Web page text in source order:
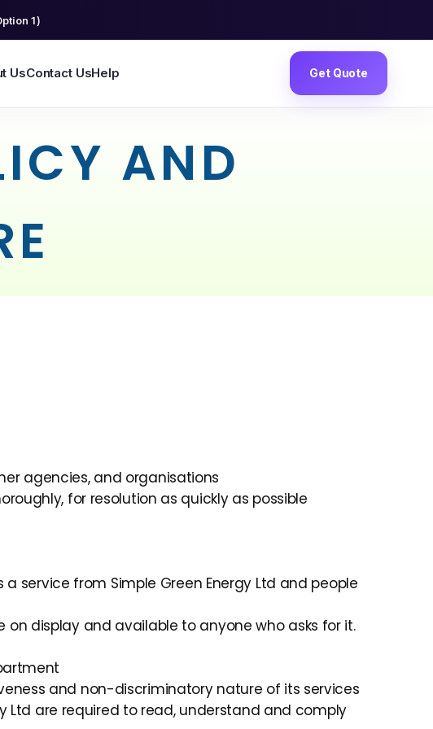
1)
UsContact UsHelp Get Quote
AND
agencies, and organisations
for resolution as quickly as possible
service from Simple Green Energy Ltd and people
display and available to anyone who asks for it.
and non-discriminatory nature of its services
Ltd are required to read, understand and comply